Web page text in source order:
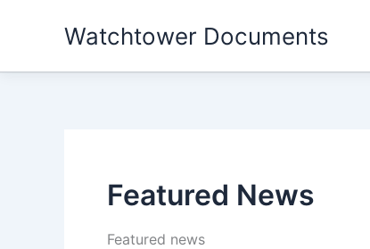
Watchtower Documents
Featured News
Featured news